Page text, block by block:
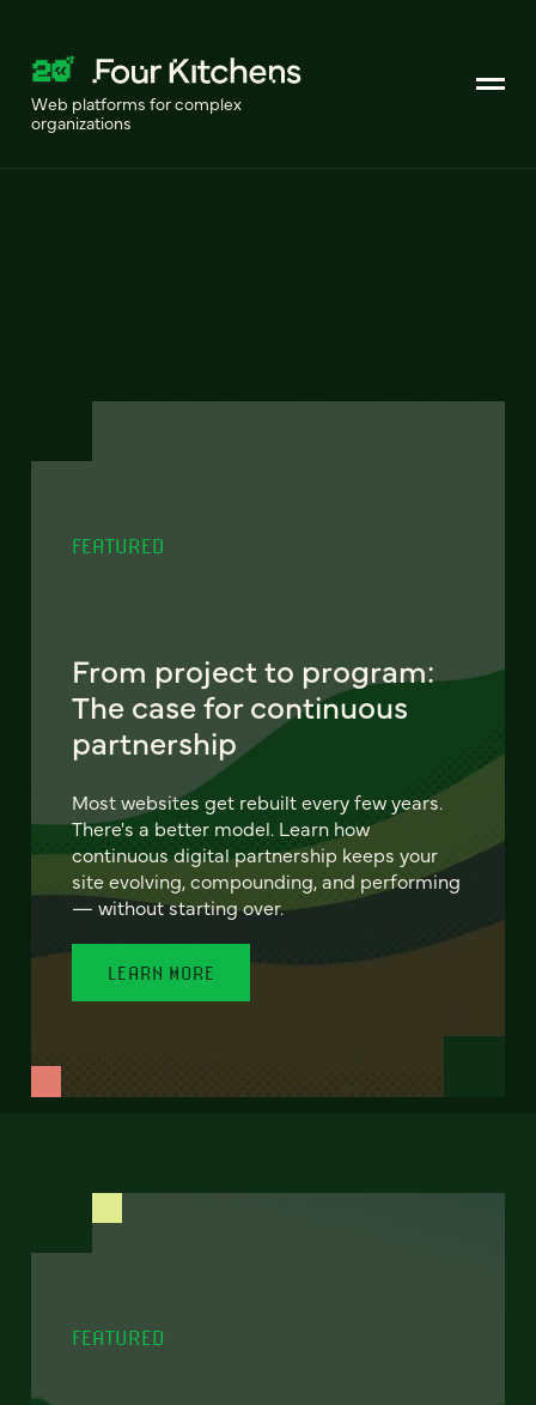
Web platforms for complex
organizations
FEATURED
From project to program:
The case for continuous
partnership
Most websites get rebuilt every few years.
There's a better model. Learn how
continuous digital partnership keeps your
site evolving, compounding, and performing
— without starting over.
LEARN MORE
FEATURED